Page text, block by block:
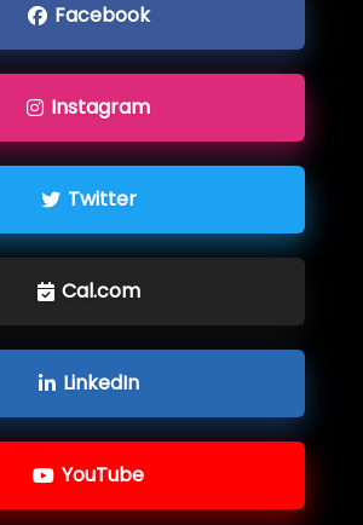
Facebook
Instagram
Twitter
Cal.com
LinkedIn
YouTube